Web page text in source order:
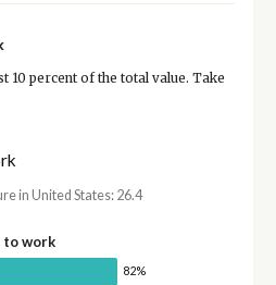
percent of the total value. Take
in United States: 26.4
to work
82%